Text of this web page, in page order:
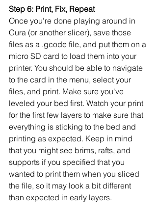
Step 6: Print, Fix, Repeat
Once you're done playing around in
Cura (or another slicer), save those
files as a .gcode file, and put them on a
micro SD card to load them into your
printer. You should be able to navigate
to the card in the menu, select your
files, and print. Make sure you've
leveled your bed first. Watch your print
for the first few layers to make sure that
everything is sticking to the bed and
printing as expected. Keep in mind
that you might see brims, rafts, and
supports if you specified that you
wanted to print them when you sliced
the file, so it may look a bit different
than expected in early layers.